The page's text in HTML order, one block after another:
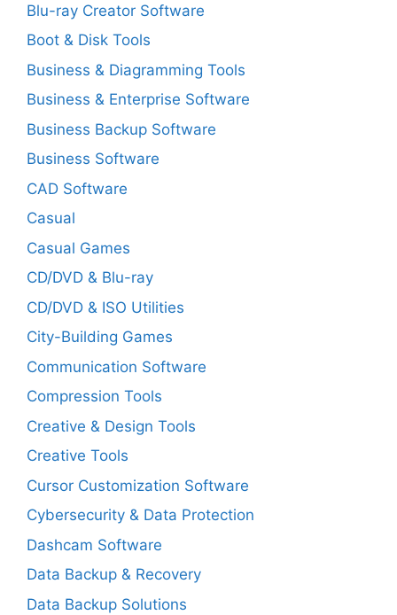
Blu-ray Creator Software
Boot & Disk Tools
Business & Diagramming Tools
Business & Enterprise Software
Business Backup Software
Business Software
CAD Software
Casual
Casual Games
CD/DVD & Blu-ray
CD/DVD & ISO Utilities
City-Building Games
Communication Software
Compression Tools
Creative & Design Tools
Creative Tools
Cursor Customization Software
Cybersecurity & Data Protection
Dashcam Software
Data Backup & Recovery
Data Backup Solutions